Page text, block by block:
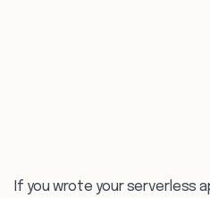
If you wrote your serverless